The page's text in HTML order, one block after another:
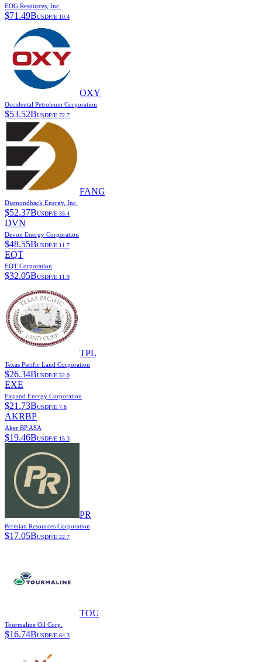
EOG Resources, Inc.
$71.49BUSDP/E 10.4
OXY
Occidental Petroleum Corporation
$53.52BUSDP/E 72.7
FANG
Diamondback Energy, Inc.
$52.37BUSDP/E 35.4
DVN
Devon Energy Corporation
$48.55BUSDP/E 11.7
EQT
EQT Corporation
$32.05BUSDP/E 11.9
TPL
Texas Pacific Land Corporation
$26.34BUSDP/E 52.0
EXE
Expand Energy Corporation
$21.73BUSDP/E 7.8
AKRBP
Aker BP ASA
$19.46BUSDP/E 15.3
PR
Permian Resources Corporation
$17.05BUSDP/E 22.7
TOU
Tourmaline Oil Corp.
$16.74BUSDP/E 64.3